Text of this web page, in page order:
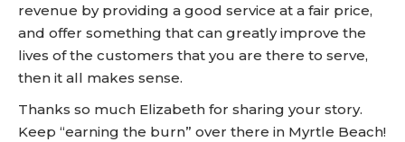
revenue by providing a good service at a fair price,
and offer something that can greatly improve the
lives of the customers that you are there to serve,
then it all makes sense.
Thanks so much Elizabeth for sharing your story.
Keep “earning the burn” over there in Myrtle Beach!